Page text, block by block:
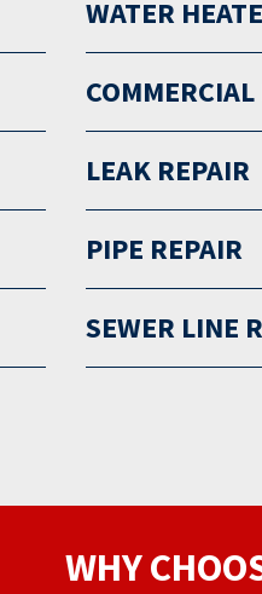
WATER
LEAK REPAIR
PIPE REPAIR
SEWER LINE
WHY